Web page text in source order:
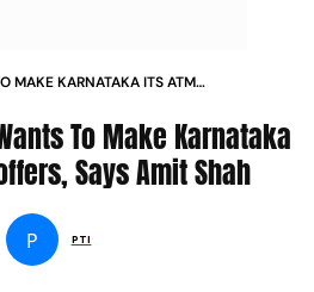
MAKE KARNATAKA ITS ATM
To Make Karnataka
Says Amit Shah
P PTI